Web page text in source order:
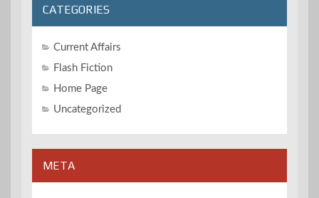
CATEGORIES
Current Affairs
Flash Fiction
Home Page
Uncategorized
META